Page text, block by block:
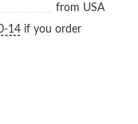
from USA
14if you order